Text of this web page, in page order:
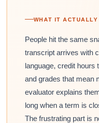
WHAT IT ACTUALLY
People hit the same
transcript arrives with
language, credit hours
and grades that mean
evaluator explains
long when a term is
The frustrating part is